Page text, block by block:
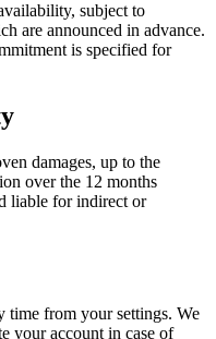
subject to
are announced in advance.
is specified for
damages, up to the
over the 12 months
liable for indirect or
time from your settings. We
your account in case of